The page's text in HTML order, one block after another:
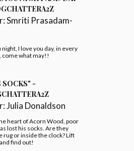
Smriti Prasadam-
night, I love you day, in every
what may!!
SOCKS" -
Julia Donaldson
heart of Acorn Wood, poor
lost his socks. Are they
rug or inside the clock? Lift
find out!